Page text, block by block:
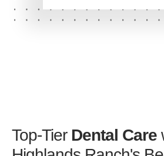
Top-Tier Dental Care